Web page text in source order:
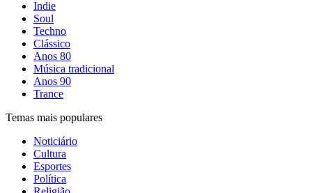
Indie
Soul
Techno
Clássico
Anos 80
Música tradicional
Anos 90
Trance
Temas mais populares
Noticiário
Cultura
Esportes
Política